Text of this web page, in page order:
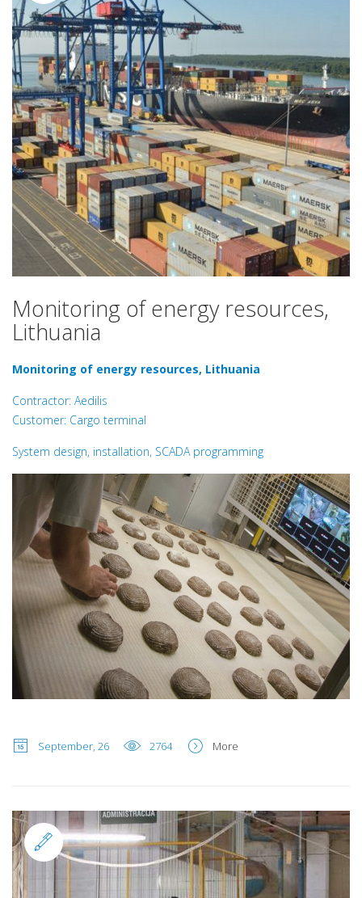
Standard
Monitoring of energy resources,
Lithuania
Monitoring of energy resources, Lithuania
Contractor: Aedilis
Customer: Cargo terminal
System design, installation, SCADA programming
September, 26 2764 More